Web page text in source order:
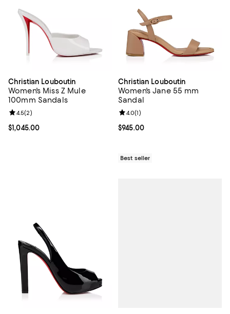
Christian Louboutin
Women's Miss Z Mule
100mm Sandals
Current price $1,045.00; ;
$1,045.00
Review rating: 4.5 out of 5; 2 reviews;
4.5(2)
Christian Louboutin
Women's Jane 55 mm
Sandal
Current price $945.00; ;
$945.00
Review rating: 4.0 out of 5; 1
4.0(1)
Best seller